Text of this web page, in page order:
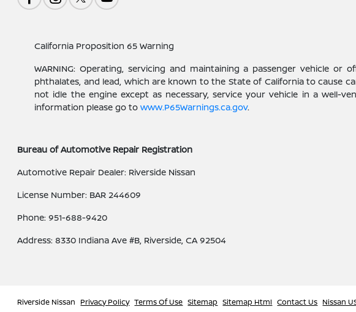
California Proposition 65 Warning
WARNING: Operating, servicing and maintaining a passenger vehicle
phthalates, and lead, which are known to the State of California to cause
not idle the engine except as necessary, service your vehicle in a well-
information please go towww.P65Warnings.ca.gov.
Bureau of Automotive Repair Registration
Automotive Repair Dealer: Riverside Nissan
License Number: BAR 244609
Phone: 951-688-9420
Address: 8330 Indiana Ave #B, Riverside, CA 92504
Riverside Nissan Privacy Policy Terms Of Use Sitemap Sitemap Html Contact Us Nissan